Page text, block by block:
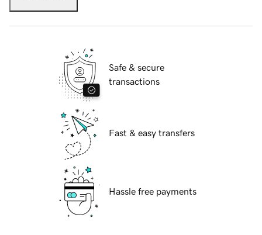
Safe & secure
transactions
Fast & easy transfers
Hassle free payments